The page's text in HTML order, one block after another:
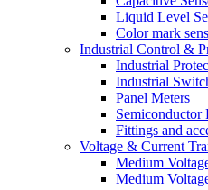
Liquid Level
Color mark
Industrial Control &
Industrial
Industrial
Panel Meters
Semiconductor
Fittings and
Voltage & Current
Medium
Medium